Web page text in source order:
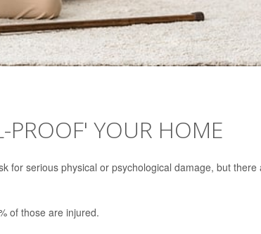
PROOF' YOUR HOME
for serious physical or psychological damage, but there
of those are injured.